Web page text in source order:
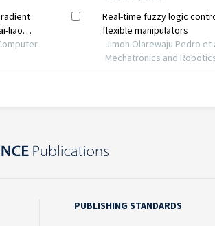
PUBLISHING STANDARDS